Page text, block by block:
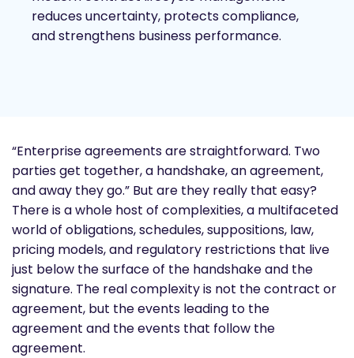
reduces uncertainty, protects compliance,
and strengthens business performance.
“Enterprise agreements are straightforward. Two
parties get together, a handshake, an agreement,
and away they go.” But are they really that easy?
There is a whole host of complexities, a multifaceted
world of obligations, schedules, suppositions, law,
pricing models, and regulatory restrictions that live
just below the surface of the handshake and the
signature. The real complexity is not the contract or
agreement, but the events leading to the
agreement and the events that follow the
agreement.